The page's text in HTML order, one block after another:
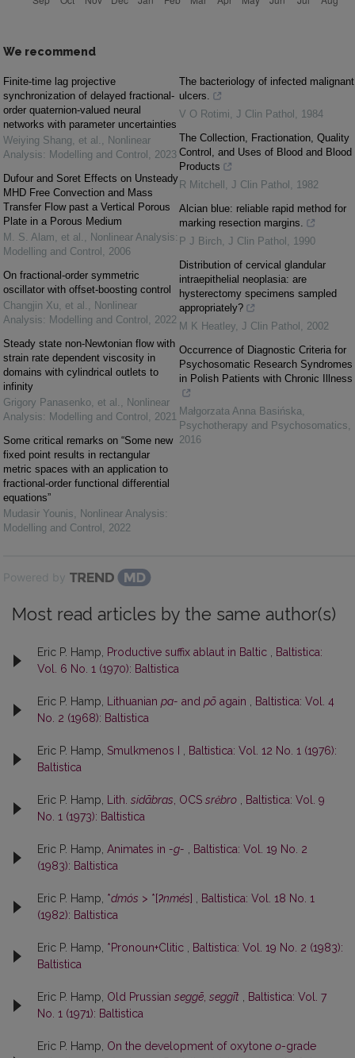
We recommend
Finite-time lag projective
synchronization of delayed fractional-
order quaternion-valued neural
networks with parameter uncertainties
Weiying Shang, et al.
Nonlinear
Analysis: Modelling and Control
2023
Dufour and Soret Effects on Unsteady
MHD Free Convection and Mass
Transfer Flow past a Vertical Porous
Plate in a Porous Medium
M. S. Alam, et al.
Nonlinear Analysis:
Modelling and Control
2006
On fractional-order symmetric
oscillator with offset-boosting control
Changjin Xu, et al.
Nonlinear
Analysis: Modelling and Control
2022
Steady state non-Newtonian flow with
strain rate dependent viscosity in
domains with cylindrical outlets to
infinity
Grigory Panasenko, et al.
Nonlinear
Analysis: Modelling and Control
2021
Some critical remarks on “Some new
fixed point results in rectangular
metric spaces with an application to
fractional-order functional differential
equations”
Mudasir Younis
Nonlinear Analysis:
Modelling and Control
2022
The bacteriology of infected malignant
ulcers.
V O Rotimi J Clin Pathol
1984
The Collection, Fractionation, Quality
Control, and Uses of Blood and Blood
Products
R Mitchell J Clin Pathol
1982
Alcian blue: reliable rapid method for
marking resection margins.
P J Birch J Clin Pathol
1990
Distribution of cervical glandular
intraepithelial neoplasia: are
hysterectomy specimens sampled
appropriately?
M K Heatley J Clin Pathol
2002
Occurrence of Diagnostic Criteria for
Psychosomatic Research Syndromes
in Polish Patients with Chronic Illness
Małgorzata Anna Basińska
Psychotherapy and Psychosomatics
2016
Powered by
Most read articles by the same author(s)
Eric P. Hamp, Productive suffix ablaut in Baltic
Baltistica:
Vol. 6 No. 1 (1970): Baltistica
Eric P. Hamp, Lithuanian pa- and põ again
Baltistica: Vol. 4
No. 2 (1968): Baltistica
Eric P. Hamp, Smulkmenos I
Baltistica: Vol. 12 No. 1 (1976):
Baltistica
Eric P. Hamp, Lith. sidãbras , OCS srĕbro
Baltistica: Vol. 9
No. 1 (1973): Baltistica
Eric P. Hamp, Animates in -g-
Baltistica: Vol. 19 No. 2
(1983): Baltistica
Eric P. Hamp, *dmós > *[ʔnmés]
Baltistica: Vol. 18 No. 1
(1982): Baltistica
Eric P. Hamp, *Pronoun+Clitic
Baltistica: Vol. 19 No. 2 (1983):
Baltistica
Eric P. Hamp, Old Prussian seggē seggīt
Baltistica: Vol. 7
No. 1 (1971): Baltistica
Eric P. Hamp, On the development of oxytone o-grade